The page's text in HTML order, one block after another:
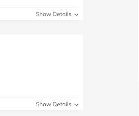
Show Details
Show Details